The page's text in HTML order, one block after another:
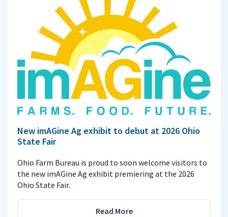
New imAGine Ag exhibit to debut at 2026 Ohio
State Fair
Ohio Farm Bureau is proud to soon welcome visitors to
the new imAGine Ag exhibit premiering at the 2026
Ohio State Fair.
Read More